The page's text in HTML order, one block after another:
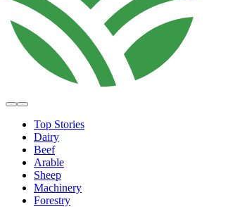
Top Stories
Dairy
Beef
Arable
Sheep
Machinery
Forestry